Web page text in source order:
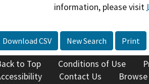
information, please visit
Download CSV New Search Print
to Top Conditions of Use
Contact Us